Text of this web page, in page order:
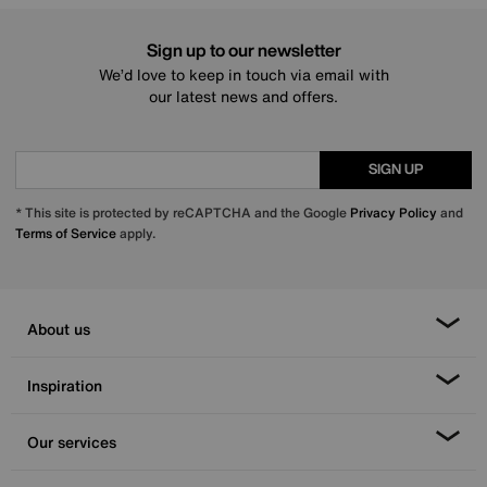
Sign up to our newsletter
We’d love to keep in touch via email with
our latest news and offers.
SIGN UP
* This site is protected by reCAPTCHA and the Google Privacy Policy and
Terms of Serviceapply.
About us
Inspiration
Our services